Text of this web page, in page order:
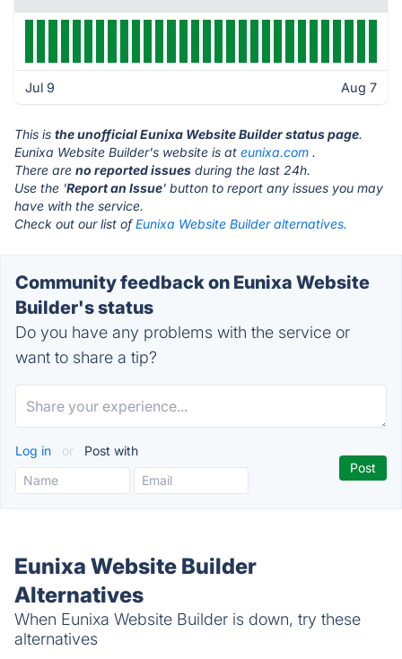
Jul 9 Aug 7
This is the unofficial Eunixa Website Builder status page.
Eunixa Website Builder's website is at eunixa.com .
There are no reported issues during the last 24h.
Use the 'Report an Issue' button to report any issues you may
have with the service.
Check out our list ofEunixa Website Builder alternatives.
Community feedback on Eunixa Website
Builder's status
Do you have any problems with the service or
want to share a tip?
Log in or Post with
Eunixa Website Builder
Alternatives
When Eunixa Website Builder is down, try these
alternatives